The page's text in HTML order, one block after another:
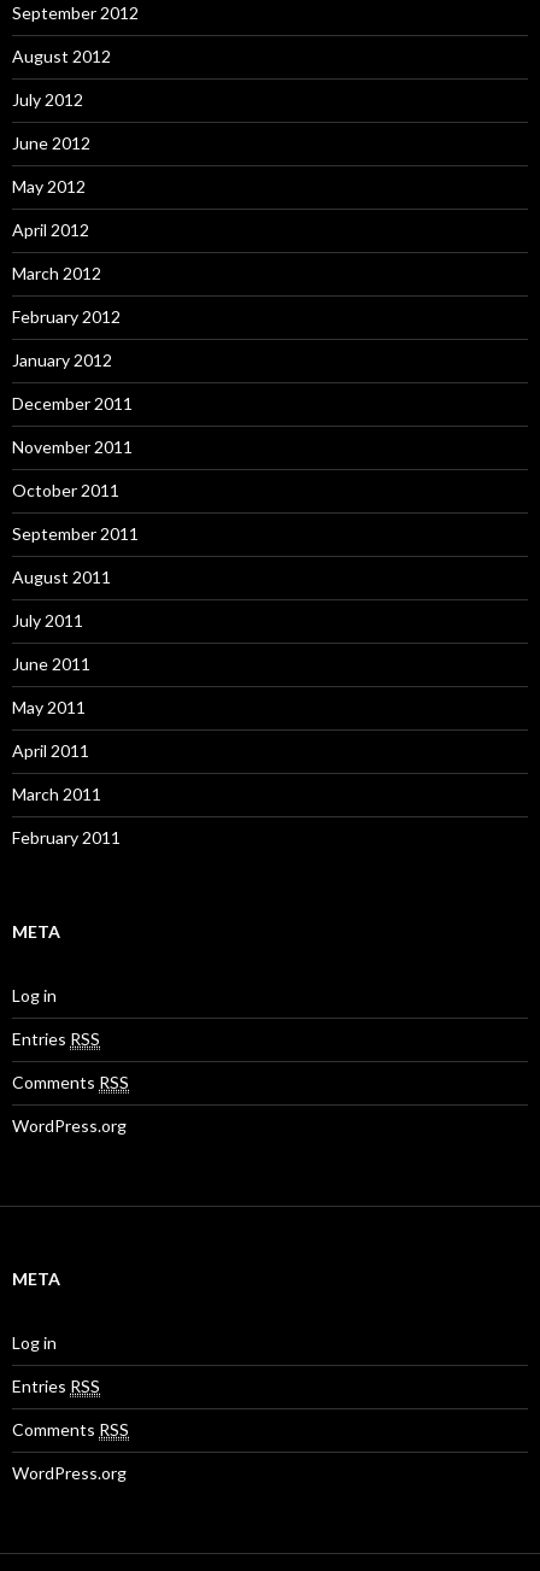
September 2012
August 2012
July 2012
June 2012
May 2012
April 2012
March 2012
February 2012
January 2012
December 2011
November 2011
October 2011
September 2011
August 2011
July 2011
June 2011
May 2011
April 2011
March 2011
February 2011
META
Log in
Entries RSS
Comments RSS
WordPress.org
META
Log in
Entries RSS
Comments RSS
WordPress.org